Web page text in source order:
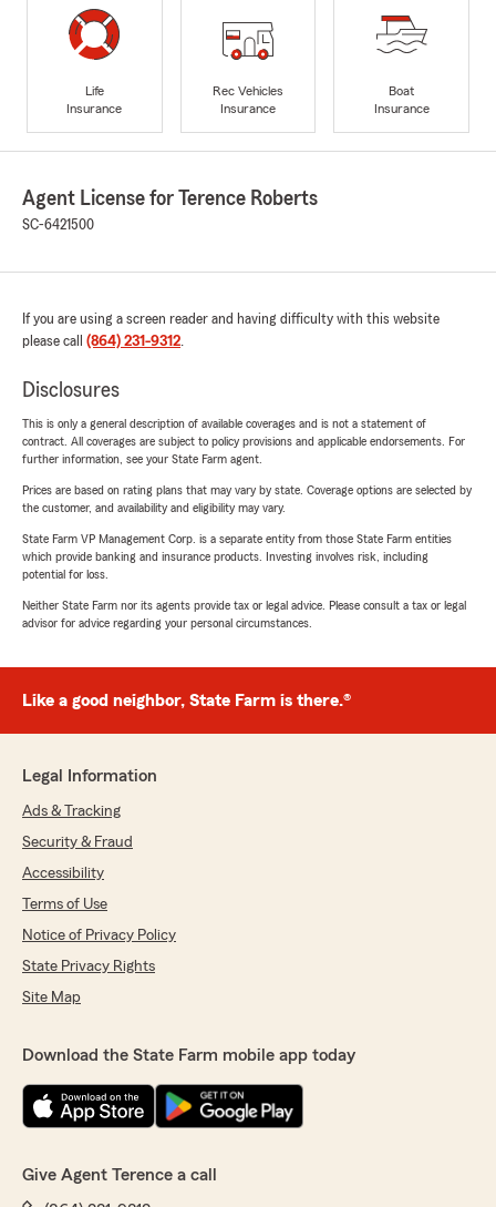
Life
Insurance
Rec Vehicles
Insurance
Boat
Insurance
Agent License for Terence Roberts
SC-6421500
If you are using a screen reader and having difficulty with this website
please call (864) 231-9312.
Disclosures
This is only a general description of available coverages and is not a statement of
contract. All coverages are subject to policy provisions and applicable endorsements. For
further information, see your State Farm agent.
Prices are based on rating plans that may vary by state. Coverage options are selected by
the customer, and availability and eligibility may vary.
State Farm VP Management Corp. is a separate entity from those State Farm entities
which provide banking and insurance products. Investing involves risk, including
potential for loss.
Neither State Farm nor its agents provide tax or legal advice. Please consult a tax or legal
advisor for advice regarding your personal circumstances.
Like a good neighbor, State Farm is there.®
Legal Information
Ads & Tracking
Security & Fraud
Accessibility
Terms of Use
Notice of Privacy Policy
State Privacy Rights
Site Map
Download the State Farm mobile app today
Give Agent Terence a call